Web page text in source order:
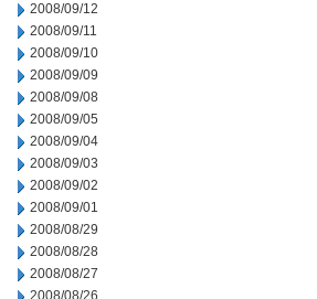
2008/09/12
2008/09/11
2008/09/10
2008/09/09
2008/09/08
2008/09/05
2008/09/04
2008/09/03
2008/09/02
2008/09/01
2008/08/29
2008/08/28
2008/08/27
2008/08/26